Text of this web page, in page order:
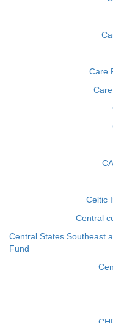
Care
Celtic
Central
Central States Southeast
Fund